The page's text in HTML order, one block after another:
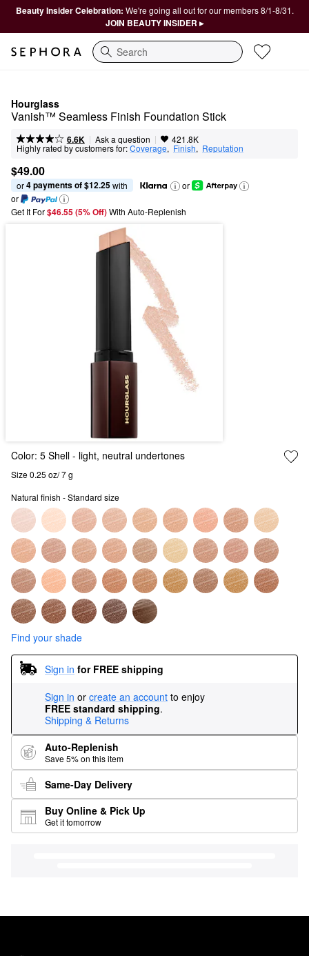
Beauty Insider Celebration: We're going all out for our members 8/1-8/31.
JOIN BEAUTY INSIDER ▸
Search
Hourglass
Vanish™ Seamless Finish Foundation Stick
6.6K | Ask a question | 421.8K
Highly rated by customers for:Coverage, Finish, Reputation
$49.00
or 4 payments of $12.25 with
or
or
Get It For$46.55 (5% Off) With Auto-Replenish
Color: 5 Shell - light, neutral undertones
Size 0.25 oz/ 7 g
Natural finish - Standard size
Find your shade
Sign in for FREE shipping
Sign in or create an account to enjoy
FREE standard shipping.
Shipping & Returns
Auto-Replenish
Save 5% on this item
Same-Day Delivery
Buy Online & Pick Up
Get it tomorrow